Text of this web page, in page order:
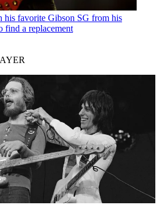
his favorite Gibson SG from his
find a replacement